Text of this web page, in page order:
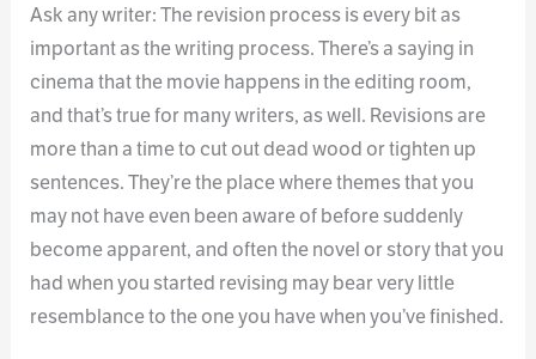
Ask any writer: The revision process is every bit as
important as the writing process. There’s a saying in
cinema that the movie happens in the editing room,
and that’s true for many writers, as well. Revisions are
more than a time to cut out dead wood or tighten up
sentences. They’re the place where themes that you
may not have even been aware of before suddenly
become apparent, and often the novel or story that you
had when you started revising may bear very little
resemblance to the one you have when you’ve finished.